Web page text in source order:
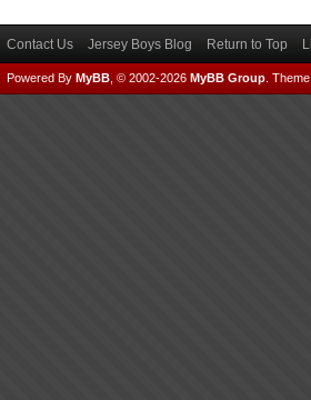
Contact Us Jersey Boys Blog Return to Top
Powered By MyBB , © 2002-2026 MyBB Group